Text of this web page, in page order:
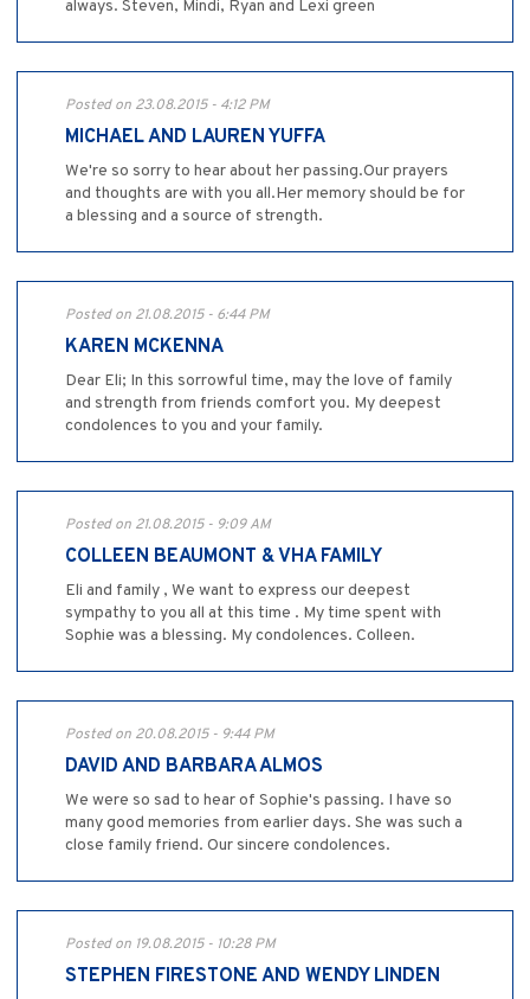
always. Steven, Mindi, Ryan and Lexi green
Posted on 23.08.2015 - 4:12 PM
MICHAEL AND LAUREN YUFFA
We're so sorry to hear about her passing.Our prayers
and thoughts are with you all.Her memory should be for
a blessing and a source of strength.
Posted on 21.08.2015 - 6:44 PM
KAREN MCKENNA
Dear Eli; In this sorrowful time, may the love of family
and strength from friends comfort you. My deepest
condolences to you and your family.
Posted on 21.08.2015 - 9:09 AM
COLLEEN BEAUMONT & VHA FAMILY
Eli and family , We want to express our deepest
sympathy to you all at this time . My time spent with
Sophie was a blessing. My condolences. Colleen.
Posted on 20.08.2015 - 9:44 PM
DAVID AND BARBARA ALMOS
We were so sad to hear of Sophie's passing. I have so
many good memories from earlier days. She was such a
close family friend. Our sincere condolences.
Posted on 19.08.2015 - 10:28 PM
STEPHEN FIRESTONE AND WENDY LINDEN